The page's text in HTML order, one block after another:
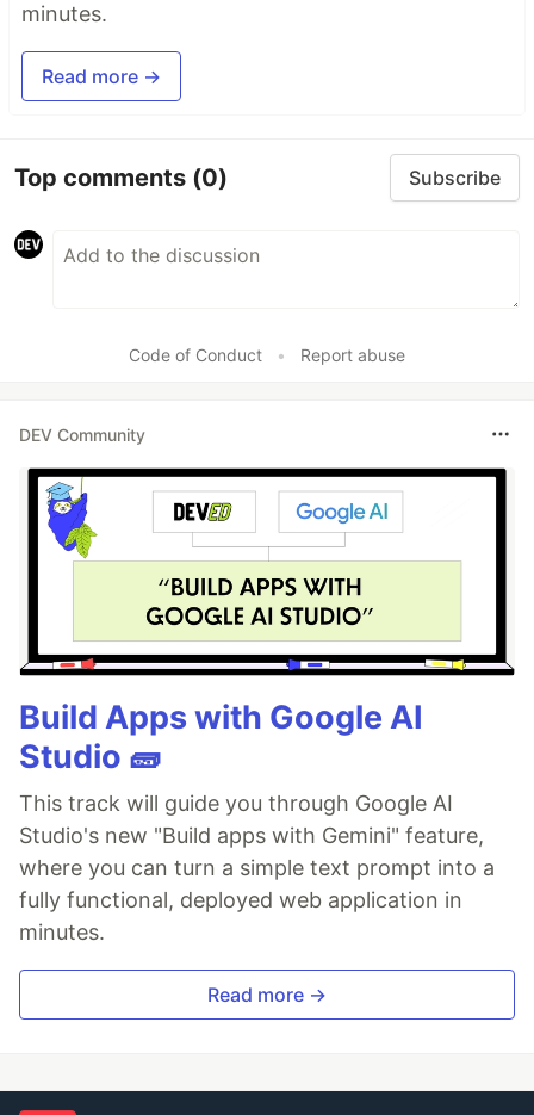
minutes.
Read more →
Top comments (0) Subscribe
Code of Conduct • Report abuse
DEV Community
Build Apps with Google AI
Studio 🧱
This track will guide you through Google AI
Studio's new "Build apps with Gemini" feature,
where you can turn a simple text prompt into a
fully functional, deployed web application in
minutes.
Read more →